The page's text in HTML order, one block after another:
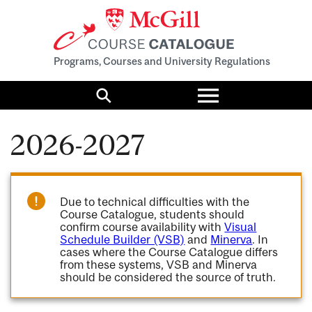
Programs, Courses and University Regulations
Search
Toggle
menu
2026-2027
Due to technical difficulties with the
Course Catalogue, students should
confirm course availability withVisual
Schedule Builder (VSB) and Minerva. In
cases where the Course Catalogue differs
from these systems, VSB and Minerva
should be considered the source of truth.